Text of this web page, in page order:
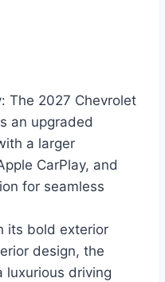
The 2027 Chevrolet
an upgraded
a larger
CarPlay, and
for seamless
its bold exterior
design, the
luxurious driving